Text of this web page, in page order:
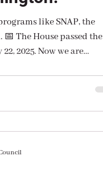
like SNAP, the
The House passed the
2025. Now we are